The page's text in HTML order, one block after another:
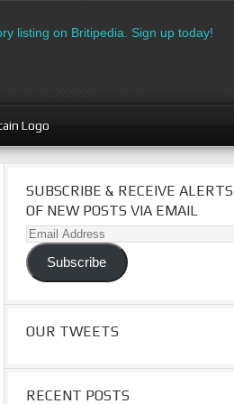
listing on Britipedia. Sign up today!
Logo
SUBSCRIBE & RECEIVE ALERTS
OF NEW POSTS VIA EMAIL
Email
Address
Subscribe
OUR TWEETS
RECENT POSTS